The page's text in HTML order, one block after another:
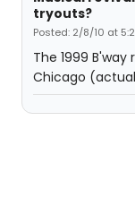
tryouts?
Posted: 2/8/10 at
The 1999 B'way
Chicago